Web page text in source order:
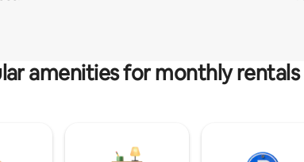
amenities for monthly rentals